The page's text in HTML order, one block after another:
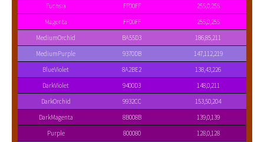
Fuchsia
FF00FF
255,0,255
Magenta
FF00FF
255,0,255
MediumOrchid
BA55D3
186,85,211
MediumPurple
9370DB
147,112,219
BlueViolet
8A2BE2
138,43,226
DarkViolet
9400D3
148,0,211
DarkOrchid
9932CC
153,50,204
DarkMagenta
8B008B
139,0,139
Purple
800080
128,0,128